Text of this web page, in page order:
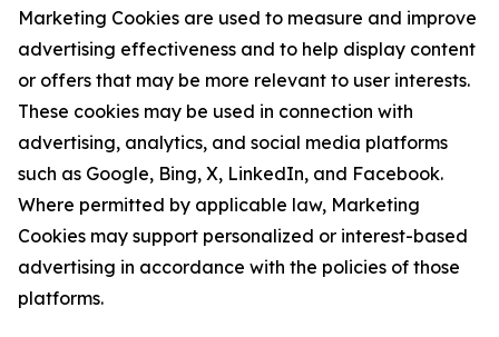
Marketing Cookies are used to measure and improve
advertising effectiveness and to help display content
or offers that may be more relevant to user interests.
These cookies may be used in connection with
advertising, analytics, and social media platforms
such as Google, Bing, X, LinkedIn, and Facebook.
Where permitted by applicable law, Marketing
Cookies may support personalized or interest-based
advertising in accordance with the policies of those
platforms.